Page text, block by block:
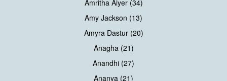
Amritha Aiyer (34)
Amy Jackson (13)
Amyra Dastur (20)
Anagha (21)
Anandhi (27)
Ananya (21)